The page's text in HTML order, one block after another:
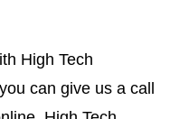
High Tech
can give us a call